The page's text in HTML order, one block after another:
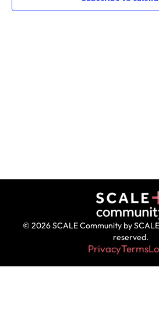
© 2026 SCALE Community by
reserved.
PrivacyTerms